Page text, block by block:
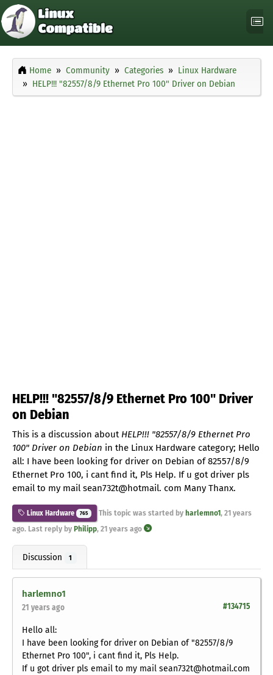
Home Community Categories
Linux Hardware
HELP!!! "82557/8/9 Ethernet Pro 100" Driver on Debian
HELP!!! "82557/8/9 Ethernet Pro 100" Driver
on Debian
This is a discussion about HELP!!! "82557/8/9 Ethernet Pro
100" Driver on Debian in the Linux Hardware category; Hello
all: I have been looking for driver on Debian of 82557/8/9
Ethernet Pro 100, i cant find it, Pls Help. If u got driver pls
email to my mail sean732t@hotmail. com Many Thanx.
Linux Hardware 765 This topic was started by harlemno1, 21 years
ago. Last reply by Philipp, 21 years ago
Discussion 1
harlemno1
#134715
21 years ago
Hello all:
I have been looking for driver on Debian of "82557/8/9
Ethernet Pro 100", i cant find it, Pls Help.
If u got driver pls email to my mail sean732t@hotmail.com